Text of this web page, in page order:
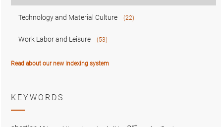
Technology and Material Culture (22)
Work Labor and Leisure (53)
Read about our new indexing system
KEYWORDS